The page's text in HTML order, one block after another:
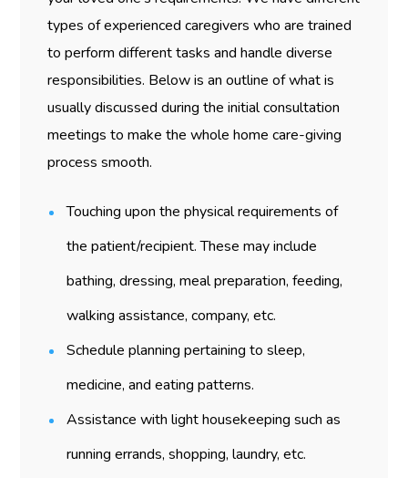
types of experienced caregivers who are trained
to perform different tasks and handle diverse
responsibilities. Below is an outline of what is
usually discussed during the initial consultation
meetings to make the whole home care-giving
process smooth.
Touching upon the physical requirements of
the patient/recipient. These may include
bathing, dressing, meal preparation, feeding,
walking assistance, company, etc.
Schedule planning pertaining to sleep,
medicine, and eating patterns.
Assistance with light housekeeping such as
running errands, shopping, laundry, etc.